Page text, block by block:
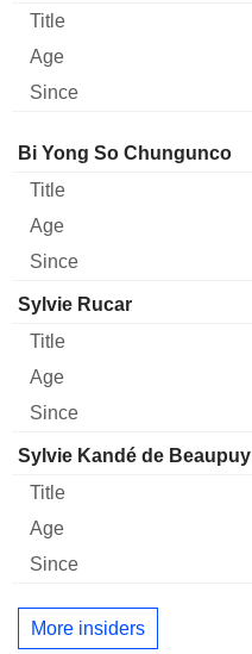
Director Title Age Since
Bi Yong So Chungunco
Sylvie Rucar
Sylvie Kandé de Beaupuy
More insiders